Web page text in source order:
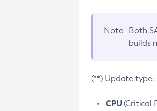
Note Both
builds
(**) Update type:
CPU(Critical